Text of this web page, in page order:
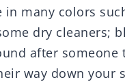
in many colors
dry cleaners;
after someone
way down your